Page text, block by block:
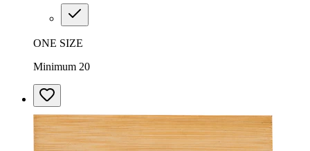
ONE SIZE
Minimum 20